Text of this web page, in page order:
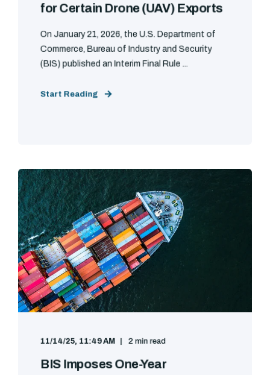
for Certain Drone (UAV) Exports
On January 21, 2026, the U.S. Department of
Commerce, Bureau of Industry and Security
(BIS) published an Interim Final Rule ...
Start Reading
11/14/25, 11:49 AM 2 min read
BIS Imposes One-Year